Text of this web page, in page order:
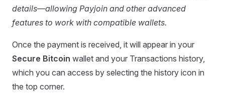
details—allowing Payjoin and other advanced
features to work with compatible wallets.
Once the payment is received, it will appear in your
Secure Bitcoin wallet and your Transactions history,
which you can access by selecting the history icon in
the top corner.